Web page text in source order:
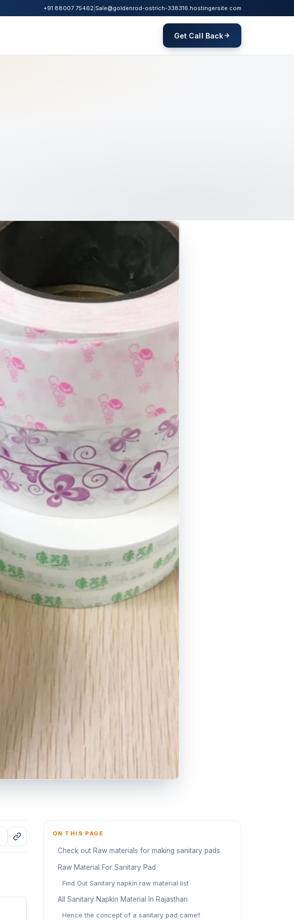
+91 88007 75462 Sale@goldenrod-ostrich-338316.hostingersite.com
Get Call Back
ON THIS PAGE
Check out Raw materials for making sanitary pads
Raw Material For Sanitary Pad
Find Out Sanitary napkin raw material list
All Sanitary Napkin Material In Rajasthan
Hence the concept of a sanitary pad came!!